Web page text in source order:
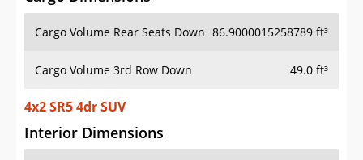
Cargo Volume Rear Seats Down 86.9000015258789 ft³
Cargo Volume 3rd Row Down 49.0 ft³
4x2 SR5 4dr SUV
Interior Dimensions